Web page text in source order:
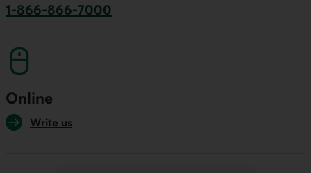
1-866-866-7000
Online
Write us